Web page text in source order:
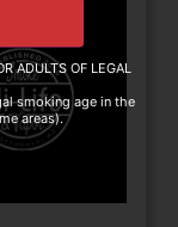
ADULTS OF LEGAL
smoking age in the
areas).